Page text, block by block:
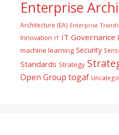
Enterprise
Architecture (EA) Enterprise
Innovation IT IT Governance
machine learning Security
Standards Strategy
Open Group togaf